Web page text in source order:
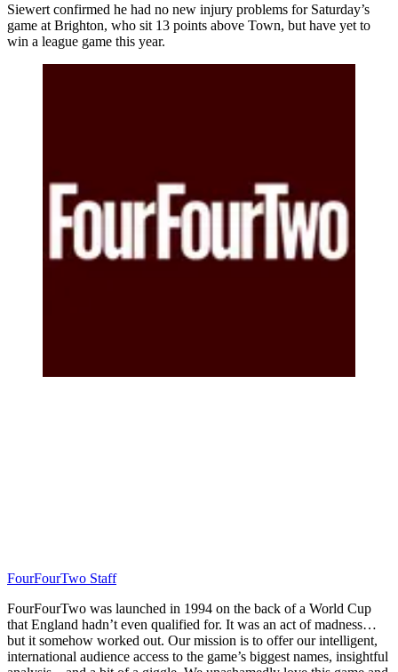
Siewert confirmed he had no new injury problems for Saturday’s
game at Brighton, who sit 13 points above Town, but have yet to
win a league game this year.
FourFourTwo Staff
FourFourTwo was launched in 1994 on the back of a World Cup
that England hadn’t even qualified for. It was an act of madness…
but it somehow worked out. Our mission is to offer our intelligent,
international audience access to the game’s biggest names, insightful